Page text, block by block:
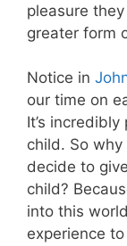
pleasure
greater form
Notice in
our time on
It’s
child. So
decide to
child?
into this
experience